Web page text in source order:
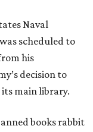
Naval
scheduled to
his
decision to
main library.
books rabbit